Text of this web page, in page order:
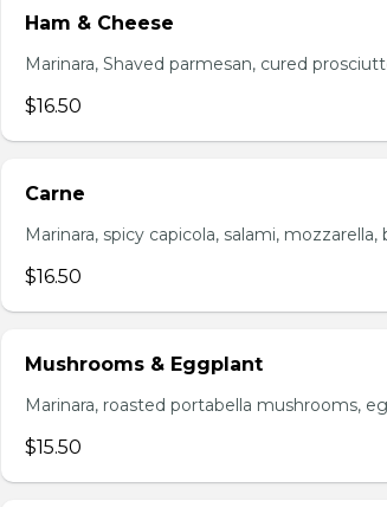
Ham & Cheese
Marinara, Shaved parmesan, cured
$16.50
Carne
Marinara, spicy capicola, salami,
$16.50
Mushrooms & Eggplant
Marinara, roasted portabella mushrooms,
$15.50